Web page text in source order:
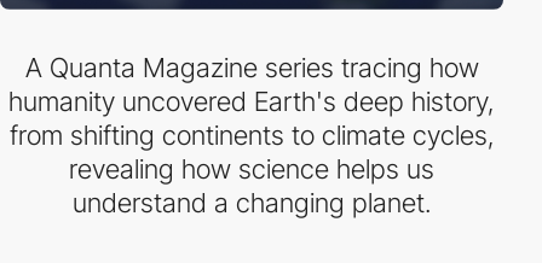
A Quanta Magazine series tracing how
humanity uncovered Earth's deep history,
from shifting continents to climate cycles,
revealing how science helps us
understand a changing planet.